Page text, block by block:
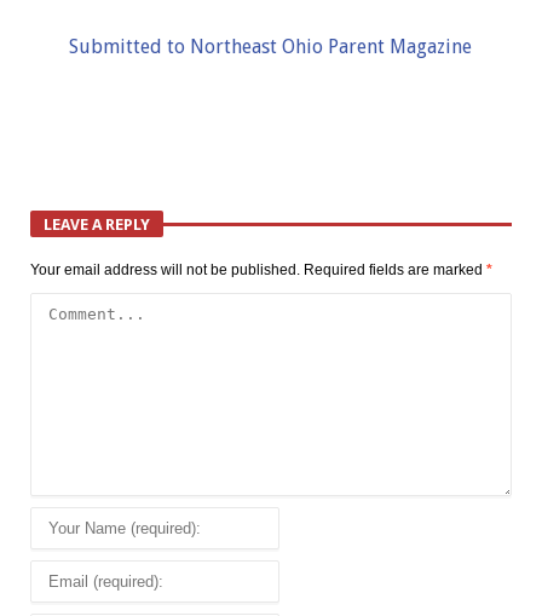
Submitted to Northeast Ohio Parent Magazine
LEAVE A REPLY
Your email address will not be published. Required fields are marked *